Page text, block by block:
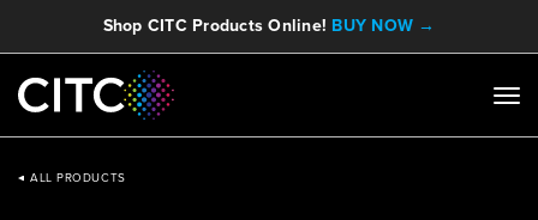
Shop CITC Products Online! BUY NOW →
ALL PRODUCTS